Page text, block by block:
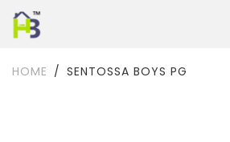
HOME SENTOSSA BOYS PG